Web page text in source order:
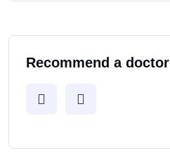
Recommend a doctor